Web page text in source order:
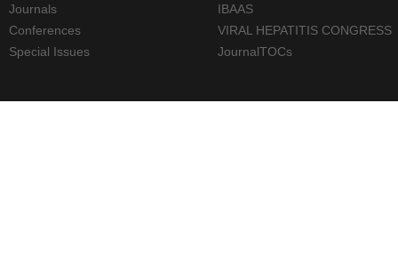
Journals
Conferences
Special Issues
IBAAS
VIRAL HEPATITIS CONGRESS
JournalTOCs